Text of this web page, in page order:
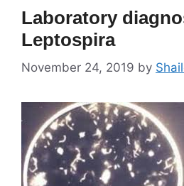
Laboratory
Leptospira
November 24, 2019 by